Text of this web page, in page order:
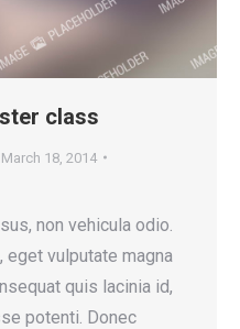
class
March 18, 2014
non vehicula odio.
eget vulputate magna
quis lacinia id,
potenti. Donec